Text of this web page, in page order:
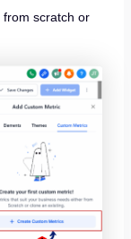
scratch or